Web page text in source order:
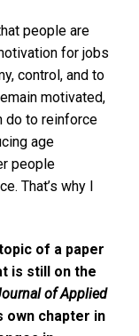
people are
for jobs
control, and to
motivated,
do to reinforce
age
people
That’s why I
of a paper
is still on the
of Applied
own chapter in